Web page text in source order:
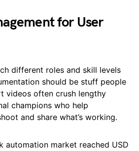
for User
different roles and skill levels
should be stuff people
videos often crush lengthy
champions who help
and share what’s working.
automation market reached USD